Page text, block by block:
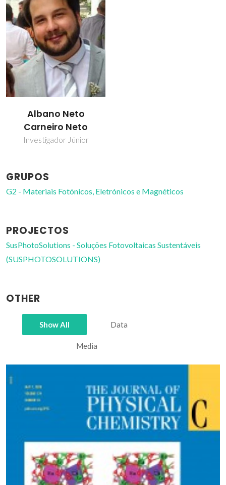
Albano Neto
Carneiro Neto
Investigador Júnior
GRUPOS
G2 - Materiais Fotónicos, Eletrónicos e Magnéticos
PROJECTOS
SusPhotoSolutions - Soluções Fotovoltaicas Sustentáveis
(SUSPHOTOSOLUTIONS)
OTHER
Show All Data
Media